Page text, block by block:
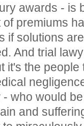
awards - is
premiums
if solutions
And trial
it's the
who would
and